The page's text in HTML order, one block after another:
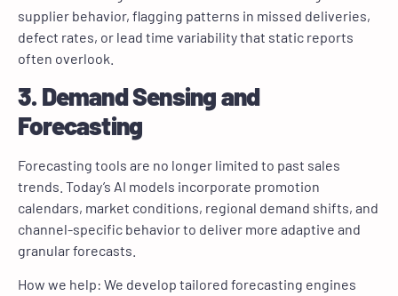
supplier behavior, flagging patterns in missed deliveries,
defect rates, or lead time variability that static reports
often overlook.
3. Demand Sensing and
Forecasting
Forecasting tools are no longer limited to past sales
trends. Today’s AI models incorporate promotion
calendars, market conditions, regional demand shifts, and
channel-specific behavior to deliver more adaptive and
granular forecasts.
How we help: We develop tailored forecasting engines